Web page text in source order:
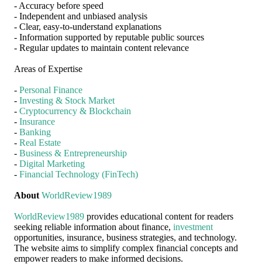
- Accuracy before speed
- Independent and unbiased analysis
- Clear, easy-to-understand explanations
- Information supported by reputable public sources
- Regular updates to maintain content relevance
Areas of Expertise
- Personal Finance
- Investing & Stock Market
- Cryptocurrency & Blockchain
- Insurance
- Banking
- Real Estate
- Business & Entrepreneurship
- Digital Marketing
- Financial Technology (FinTech)
About WorldReview1989
WorldReview1989 provides educational content for readers
seeking reliable information about finance, investment
opportunities, insurance, business strategies, and technology.
The website aims to simplify complex financial concepts and
empower readers to make informed decisions.